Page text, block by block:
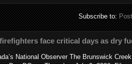
Subscribe to:
face critical days as dry
National Observer The Brunswick